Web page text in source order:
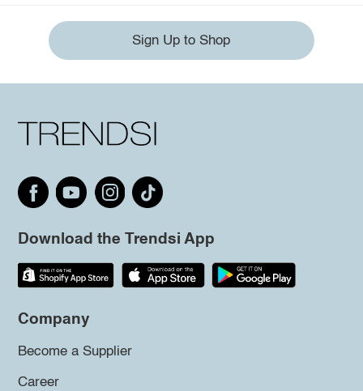
Sign Up to Shop
Download the Trendsi App
Company
Become a Supplier
Career